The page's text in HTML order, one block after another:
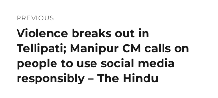
navigation
PREVIOUS
Previous
post:
Violence breaks out in
Tellipati; Manipur CM calls on
people to use social media
responsibly – The Hindu